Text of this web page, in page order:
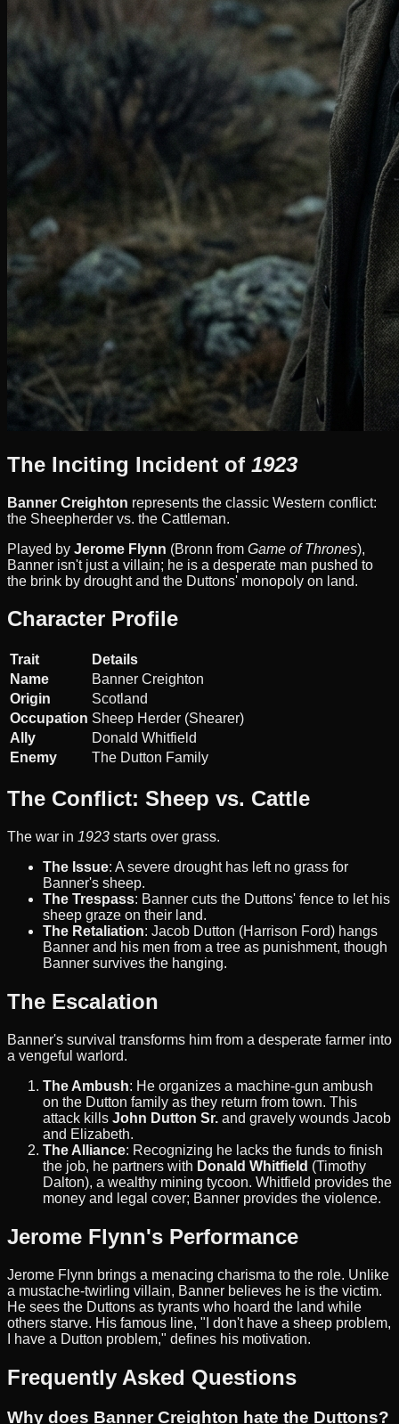
The Inciting Incident of 1923
Banner Creighton represents the classic Western conflict:
the Sheepherder vs. the Cattleman.
Played by Jerome Flynn (Bronn from Game of Thrones),
Banner isn't just a villain; he is a desperate man pushed to
the brink by drought and the Duttons' monopoly on land.
Character Profile
Trait
Details
Name
Banner Creighton
Origin
Scotland
Occupation Sheep Herder (Shearer)
Ally
Donald Whitfield
Enemy
The Dutton Family
The Conflict: Sheep vs. Cattle
The war in 1923 starts over grass.
The Issue: A severe drought has left no grass for
Banner's sheep.
The Trespass: Banner cuts the Duttons' fence to let his
sheep graze on their land.
The Retaliation: Jacob Dutton (Harrison Ford) hangs
Banner and his men from a tree as punishment, though
Banner survives the hanging.
The Escalation
Banner's survival transforms him from a desperate farmer into
a vengeful warlord.
The Ambush: He organizes a machine-gun ambush
on the Dutton family as they return from town. This
attack kills John Dutton Sr. and gravely wounds Jacob
and Elizabeth.
The Alliance: Recognizing he lacks the funds to finish
the job, he partners with Donald Whitfield (Timothy
Dalton), a wealthy mining tycoon. Whitfield provides the
money and legal cover; Banner provides the violence.
Jerome Flynn's Performance
Jerome Flynn brings a menacing charisma to the role. Unlike
a mustache-twirling villain, Banner believes he is the victim.
He sees the Duttons as tyrants who hoard the land while
others starve. His famous line, "I don't have a sheep problem,
I have a Dutton problem," defines his motivation.
Frequently Asked Questions
Why does Banner Creighton hate the Duttons?